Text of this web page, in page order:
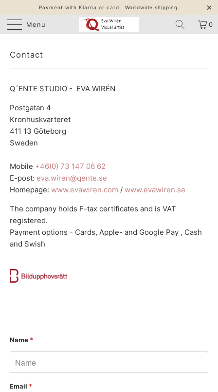
Payment with Klarna or card . Worldwide shipping.
Menu 0
Contact
Q´ENTE STUDIO - EVA WIRÉN
Postgatan 4
Kronhuskvarteret
411 13 Göteborg
Sweden
Mobile +46(0) 73 147 06 62
E-post: eva.wiren@qente.se
Homepage: www.evawiren.com / www.evawiren.se
The company holds F-tax certificates and is VAT
registered.
Payment options - Cards, Apple- and Google Pay , Cash
and Swish
Name *
Email *